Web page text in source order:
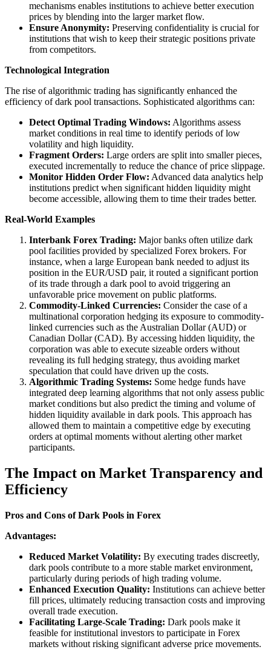
mechanisms enables institutions to achieve better execution
prices by blending into the larger market flow.
Ensure Anonymity: Preserving confidentiality is crucial for
institutions that wish to keep their strategic positions private
from competitors.
Technological Integration
The rise of algorithmic trading has significantly enhanced the
efficiency of dark pool transactions. Sophisticated algorithms can:
Detect Optimal Trading Windows: Algorithms assess
market conditions in real time to identify periods of low
volatility and high liquidity.
Fragment Orders: Large orders are split into smaller pieces,
executed incrementally to reduce the chance of price slippage.
Monitor Hidden Order Flow: Advanced data analytics help
institutions predict when significant hidden liquidity might
become accessible, allowing them to time their trades better.
Real-World Examples
Interbank Forex Trading: Major banks often utilize dark
pool facilities provided by specialized Forex brokers. For
instance, when a large European bank needed to adjust its
position in the EUR/USD pair, it routed a significant portion
of its trade through a dark pool to avoid triggering an
unfavorable price movement on public platforms.
Commodity-Linked Currencies: Consider the case of a
multinational corporation hedging its exposure to commodity-
linked currencies such as the Australian Dollar (AUD) or
Canadian Dollar (CAD). By accessing hidden liquidity, the
corporation was able to execute sizeable orders without
revealing its full hedging strategy, thus avoiding market
speculation that could have driven up the costs.
Algorithmic Trading Systems: Some hedge funds have
integrated deep learning algorithms that not only assess public
market conditions but also predict the timing and volume of
hidden liquidity available in dark pools. This approach has
allowed them to maintain a competitive edge by executing
orders at optimal moments without alerting other market
participants.
The Impact on Market Transparency and
Efficiency
Pros and Cons of Dark Pools in Forex
Advantages:
Reduced Market Volatility: By executing trades discreetly,
dark pools contribute to a more stable market environment,
particularly during periods of high trading volume.
Enhanced Execution Quality: Institutions can achieve better
fill prices, ultimately reducing transaction costs and improving
overall trade execution.
Facilitating Large-Scale Trading: Dark pools make it
feasible for institutional investors to participate in Forex
markets without risking significant adverse price movements.